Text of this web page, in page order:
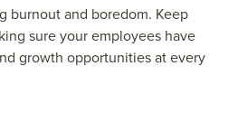
burnout and boredom. Keep
sure your employees have
growth opportunities at every